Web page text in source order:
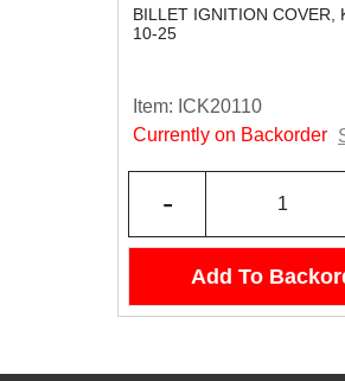
BILLET IGNITION COVER,
10-25
Item: ICK20110
Currently on Backorder
-
Add To